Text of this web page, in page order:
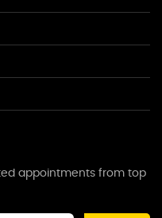
appointments from top